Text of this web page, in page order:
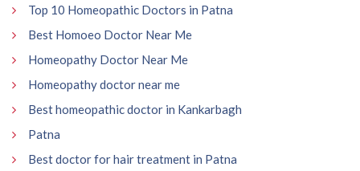
Top 10 Homeopathic Doctors in Patna
Best Homoeo Doctor Near Me
Homeopathy Doctor Near Me
Homeopathy doctor near me
Best homeopathic doctor in Kankarbagh
Patna
Best doctor for hair treatment in Patna